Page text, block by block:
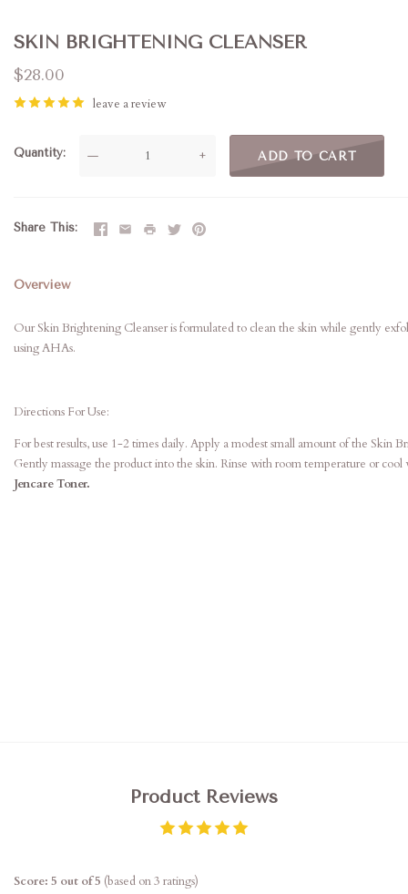
SKIN BRIGHTENING CLEANSER
$28.00
leave a review
Quantity — + ADD TO CART
Share This
Overview
Our Skin Brightening Cleanser is formulated to clean the skin while gently
using AHAs.
Directions For Use:
For best results, use 1-2 times daily. Apply a modest small amount of the Skin
Gently massage the product into the skin. Rinse with room temperature or
Jencare Toner.
Product Reviews
Score: 5 out of 5 (based on 3 ratings)